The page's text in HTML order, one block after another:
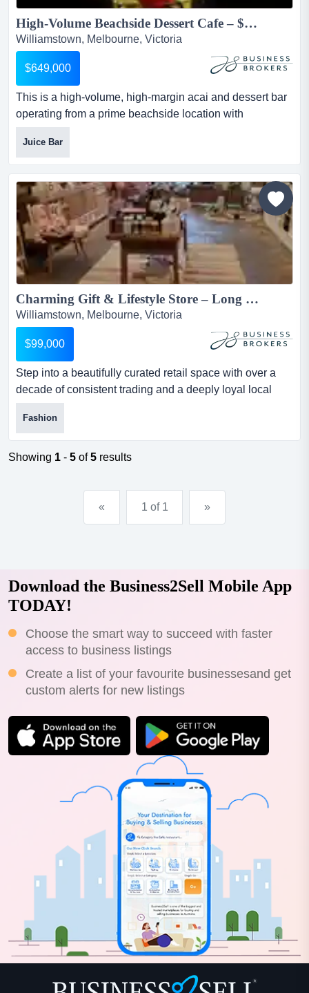
High-Volume Beachside Dessert Cafe – $30K–$40K PW, Proven Performer...
Williamstown, Melbourne, Victoria
$649,000
This is a high-volume, high-margin acai and dessert bar
operating from a prime beachside location with
consistent foot traffic, strong brand pull, and this is a
high-volume, high-margin acai and dessert bar operating
from a prime beachside location with consistent foot
traffic, strong brand pull, and peak weeks reaching up to
$40,000.simple menu. fast service. strong margins....
Juice Bar
Charming Gift & Lifestyle Store – Long Lease, Low Rent, Established 2011...
Williamstown, Melbourne, Victoria
$99,000
Step into a beautifully curated retail space with over a
decade of consistent trading and a deeply loyal local
following. this boutique gift and lifes step into a
beautifully curated retail space with over a decade of
consistent trading and a deeply loyal local following. this
boutique gift and lifestyle store has become a go-to
Fashion
Showing 1 - 5 of5 results
« 1 of 1 »
Download the Business2Sell Mobile App
TODAY!
Choose the smart way to succeed with faster
access to business listings
Create a list of your favourite businessesand get
custom alerts for new listings